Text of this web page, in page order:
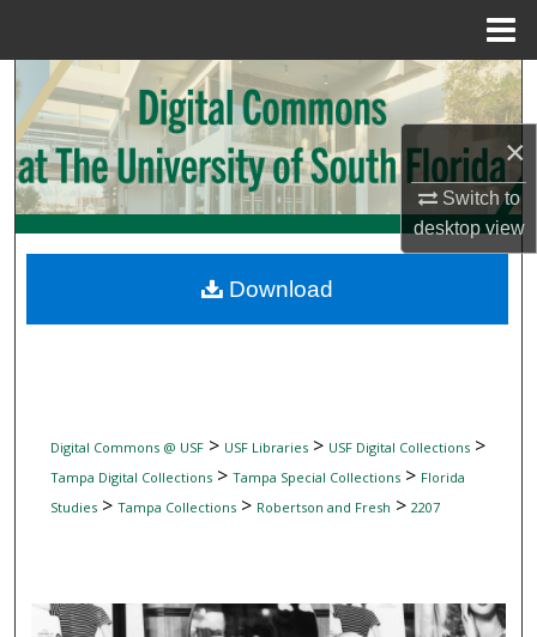
×
Switch to
desktopview
Search
Browse Collections
My Account
Digital Commons Network™
Digital Commons @ USF> USF Libraries> USF Digital Collections>
Tampa Digital Collections> Tampa Special Collections> Florida
Studies> Tampa Collections> Robertson and Fresh > 2207
Download